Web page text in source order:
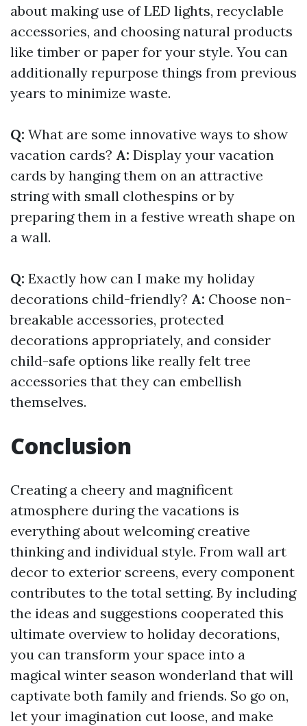
about making use of LED lights, recyclable
accessories, and choosing natural products
like timber or paper for your style. You can
additionally repurpose things from previous
years to minimize waste.
Q: What are some innovative ways to show
vacation cards? A: Display your vacation
cards by hanging them on an attractive
string with small clothespins or by
preparing them in a festive wreath shape on
a wall.
Q: Exactly how can I make my holiday
decorations child-friendly? A: Choose non-
breakable accessories, protected
decorations appropriately, and consider
child-safe options like really felt tree
accessories that they can embellish
themselves.
Conclusion
Creating a cheery and magnificent
atmosphere during the vacations is
everything about welcoming creative
thinking and individual style. From wall art
decor to exterior screens, every component
contributes to the total setting. By including
the ideas and suggestions cooperated this
ultimate overview to holiday decorations,
you can transform your space into a
magical winter season wonderland that will
captivate both family and friends. So go on,
let your imagination cut loose, and make